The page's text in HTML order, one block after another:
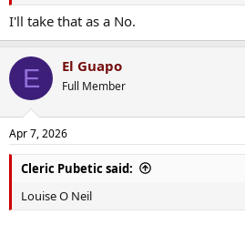
I'll take that as a No.
E El Guapo
Full Member
Apr 7, 2026
Cleric Pubetic said:
Louise O Neil